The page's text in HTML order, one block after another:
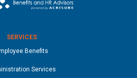
SERVICES
Benefits
Services